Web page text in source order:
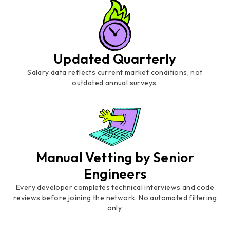
Updated Quarterly
Salary data reflects current market conditions, not
outdated annual surveys.
Manual Vetting by Senior
Engineers
Every developer completes technical interviews and code
reviews before joining the network. No automated filtering
only.